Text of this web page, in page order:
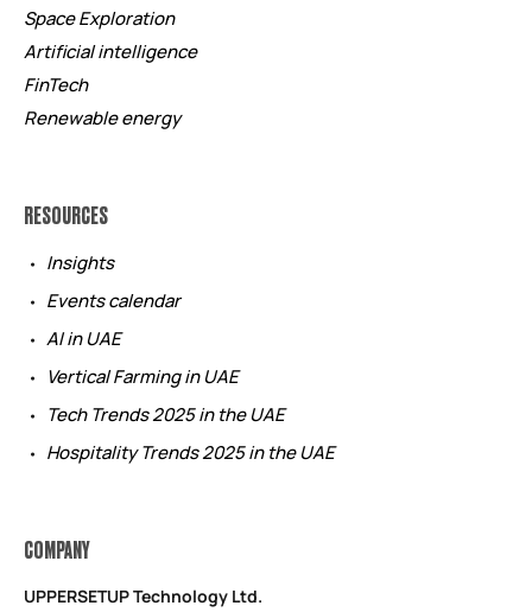
Space Exploration
Artificial intelligence
FinTech
Renewable energy
RESOURCES
Insights
Events calendar
AI in UAE
Vertical Farming in UAE
Tech Trends 2025 in the UAE
Hospitality Trends 2025 in the UAE
COMPANY
UPPERSETUP Technology Ltd.